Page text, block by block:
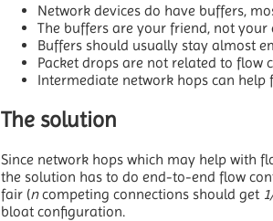
Network devices do have buffers,
The buffers are your friend, not
Buffers should usually stay almost
Packet drops are not related to flow
Intermediate network hops can
The solution
Since network hops which may help with
the solution has to do end-to-end flow
fair (ncompeting connections should get
bloat configuration.